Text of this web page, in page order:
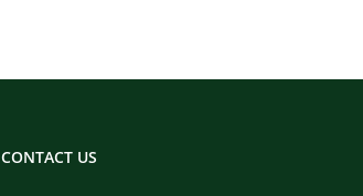
CONTACT US